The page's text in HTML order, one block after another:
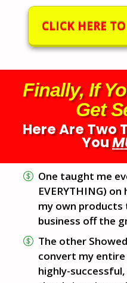
CLICK HERE
Finally, If
Get
Here Are Two
You
One taught me
EVERYTHING)
my own
business off the
The other
convert my
highly-